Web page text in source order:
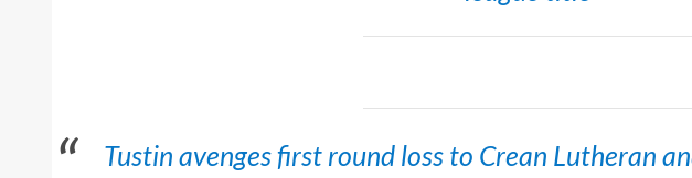
Tustin avenges first round loss to Crean Lutheran